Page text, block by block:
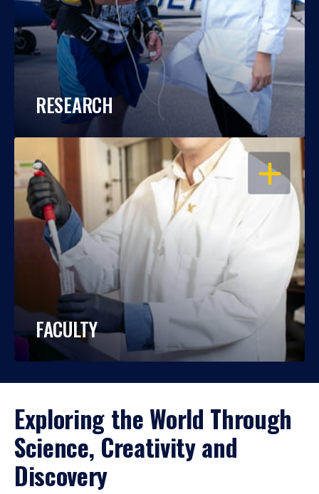
RESEARCH
OPEN
FACULTY
Exploring the World Through
Science, Creativity and
Discovery